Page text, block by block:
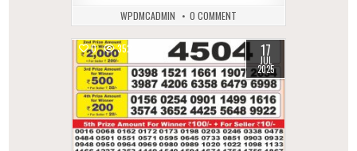
WPDMCADMIN 0 COMMENT
0 352 17
JUL
2025